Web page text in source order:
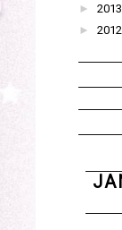
► 2013
► 2012